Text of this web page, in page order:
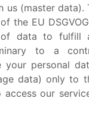
us (master data).
the EU
of data to fulfill
to a
your personal
data) only to
access our